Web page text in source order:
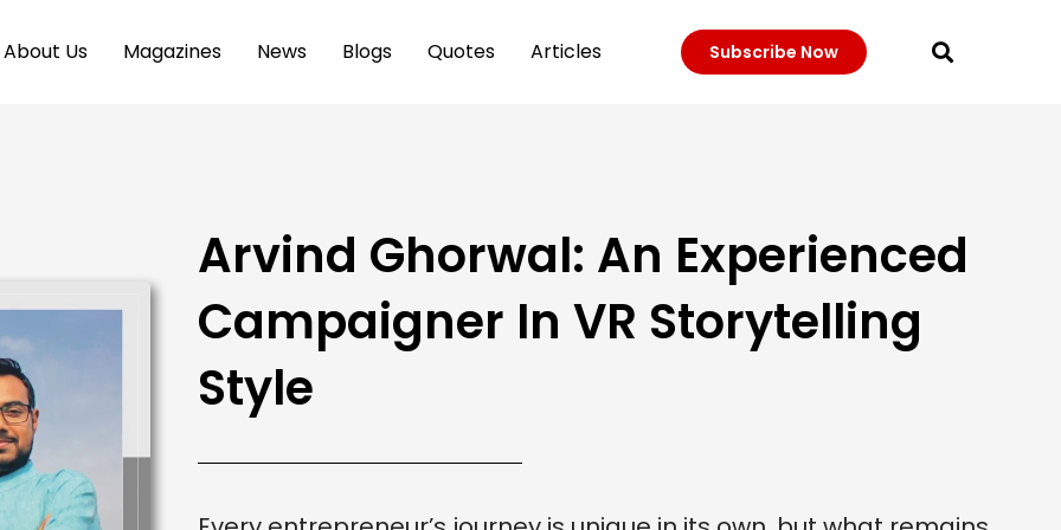
About Us Magazines News Blogs Quotes Articles Subscribe Now
Arvind Ghorwal: An Experienced
Campaigner In VR Storytelling
Style